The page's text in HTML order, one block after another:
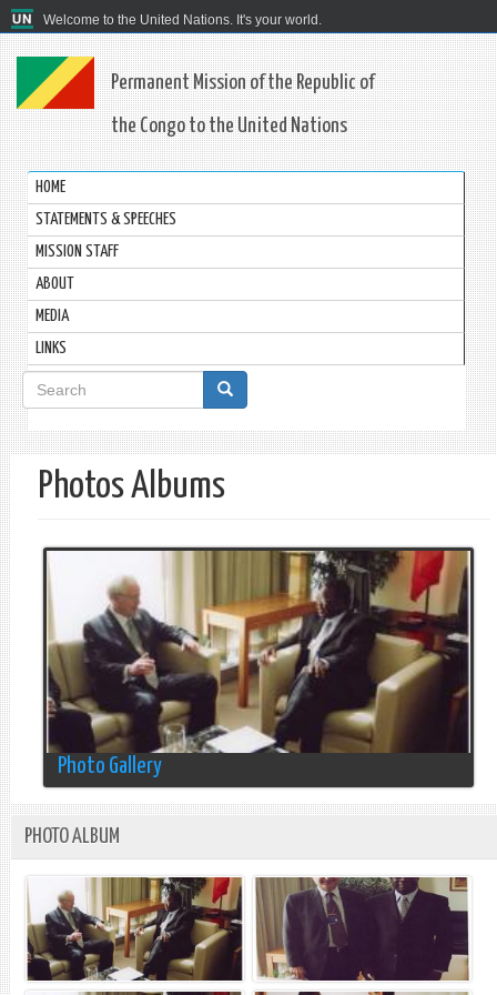
Welcome to the United Nations. It's your world.
Permanent Mission of the Republic of
the Congo to the United Nations
HOME
STATEMENTS & SPEECHES
MISSION STAFF
ABOUT
MEDIA
LINKS
Search
form
Search
Photos Albums
Photo Gallery
PHOTO ALBUM